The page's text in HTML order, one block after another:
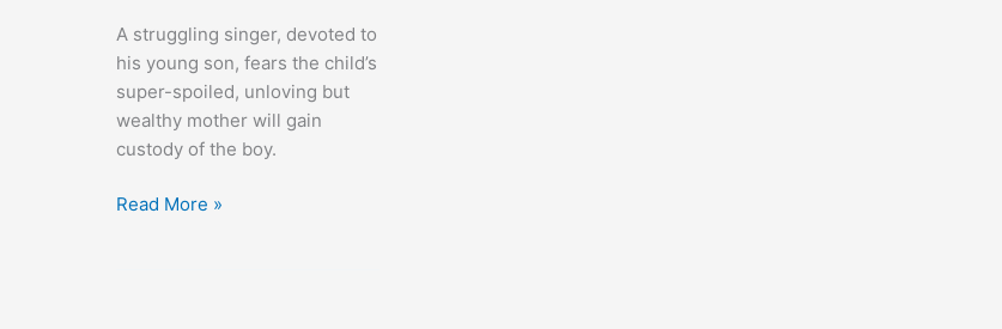
A struggling singer, devoted to
his young son, fears the child’s
super-spoiled, unloving but
wealthy mother will gain
custody of the boy.
Road
Read More »